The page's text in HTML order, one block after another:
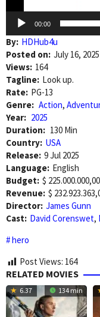
00:00
By: HDHub4u
Posted on: July 16, 2025
Views: 164
Tagline: Look up.
Rate: PG-13
Genre: Action,
Year: 2025
Duration: 130 Min
Country: USA
Release: 9 Jul 2025
Language: English
Budget: $ 225.000.000,00
Revenue: $
Director: James Gunn
Cast: David Corenswet,
hero
Post Views: 164
RELATED MOVIES
6.37 134 min